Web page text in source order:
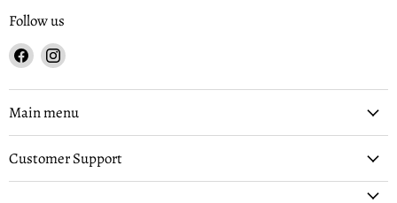
Follow us
Find
on
Facebook
Find
on
Instagram
Main menu
Customer Support